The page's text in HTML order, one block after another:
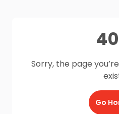
Sorry, the page
Go